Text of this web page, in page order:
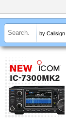
by Callsign